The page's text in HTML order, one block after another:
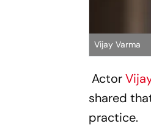
Vijay Varma
Actor
shared
practice.